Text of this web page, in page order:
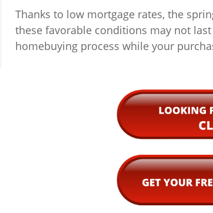
Thanks to low mortgage rates, the
these favorable conditions may not
homebuying process while your